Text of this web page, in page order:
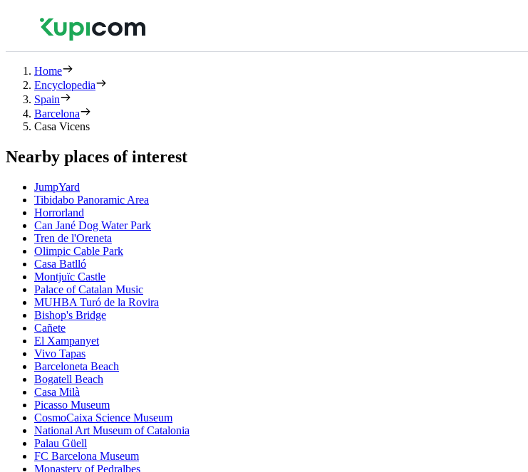
Home
Encyclopedia
Spain
Barcelona
Casa Vicens
Nearby places of interest
JumpYard
Tibidabo Panoramic Area
Horrorland
Can Jané Dog Water Park
Tren de l'Oreneta
Olimpic Cable Park
Casa Batlló
Montjuïc Castle
Palace of Catalan Music
MUHBA Turó de la Rovira
Bishop's Bridge
Cañete
El Xampanyet
Vivo Tapas
Barceloneta Beach
Bogatell Beach
Casa Milà
Picasso Museum
CosmoCaixa Science Museum
National Art Museum of Catalonia
Palau Güell
FC Barcelona Museum
Monastery of Pedralbes